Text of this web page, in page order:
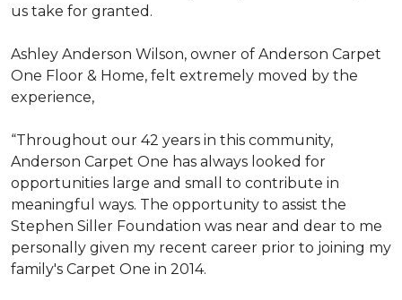
us take for granted.
Ashley Anderson Wilson, owner of Anderson Carpet
One Floor & Home, felt extremely moved by the
experience,
“Throughout our 42 years in this community,
Anderson Carpet One has always looked for
opportunities large and small to contribute in
meaningful ways. The opportunity to assist the
Stephen Siller Foundation was near and dear to me
personally given my recent career prior to joining my
family's Carpet One in 2014.